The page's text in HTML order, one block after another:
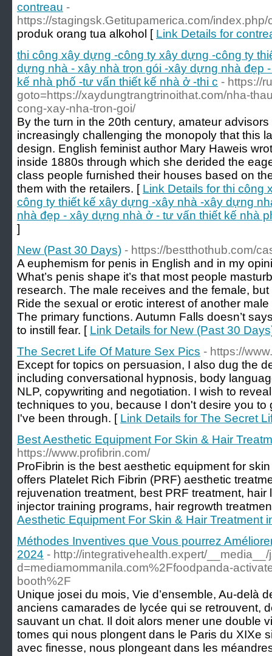
contreau -
https://stagingsk.Getitupamerica.com/
produk orang tua alkohol [ Link Details for
thi công xây dựng -công ty xây dựng -công ty
dựng nhà - xây nhà trọn gói -xây dựng nhà đẹp
kế nhà phố -tư vấn thiết kế nhà ở -thi c - https://
goto=https://xaydungtrangtrinoithat.com/nha-
cong-xay-nha-tron-goi/
By the turn in the 20th century, amateur
increasingly challenging the monopoly that this
design. English feminist author Mary Haweis
inside 1880s through which she derided the
class people furnished their houses based on
them with the retailers. [ Link Details for thi công
công ty thiết kế xây dựng -xây nhà -xây dựng
nhà đẹp - xây dựng nhà ở - tư vấn thiết kế nhà
]
New (Past 30 Days) - https://bestthothub.com/
A euphemism for penis in English and in my
What’s penis shape it’s that most people
research. The male receives and the female,
Ride the sexual or erotic interest of another
The primary functions. Autumn Falls doesn’t
to instill fear. [ Link Details for New (Past 30
The Secret Life Of Mature Sex Pics - https://
Except for topics on persuasion, I also dug the
including conversational hypnosis, body
NLP, copywriting and negotiation. I wish to
techniques to you, because I don't desire you to
I've been through. [ Link Details for The Secret
Best Aesthetic Equipment For Skin & Hair
https://www.profibrin.com/
ProFibrin is the best aesthetic equipment for
offers Platelet Rich Fibrin (PRF) aesthetic
rejuvenation treatment, best PRF treatment,
injector training programs, hair regrowth
Aesthetic Equipment For Skin & Hair Treatment
Méthodes Inventives que Vous pourrez
2024 - http://integrativehealth.expert/
d=mediamommanila.com%2Ffoodpanda-
booth%2F
Unique josei du mois, Vie d’ensemble, Au-delà
anciens camarades de lycée qui se retrouvent,
sauvant un chat. Il doit alors mener une double
tomes qui nous plongent dans le Paris du XIXe
avec finesse, nous plongeant dans les